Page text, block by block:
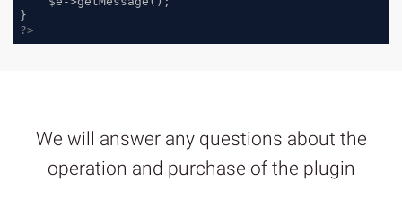
?>
We will answer any questions about the
operation and purchase of the plugin